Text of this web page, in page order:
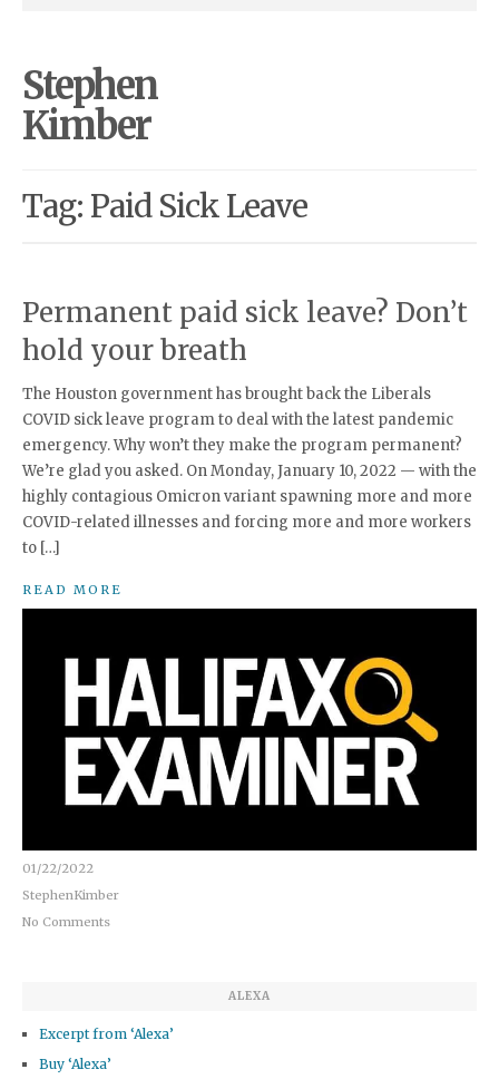
Stephen
Kimber
Tag: Paid Sick Leave
Permanent paid sick leave? Don’t
hold your breath
The Houston government has brought back the Liberals
COVID sick leave program to deal with the latest pandemic
emergency. Why won’t they make the program permanent?
We’re glad you asked. On Monday, January 10, 2022 — with the
highly contagious Omicron variant spawning more and more
COVID-related illnesses and forcing more and more workers
to […]
READ MORE
01/22/2022
StephenKimber
No Comments
ALEXA
Excerpt from ‘Alexa’
Buy ‘Alexa’